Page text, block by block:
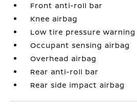
Front anti-roll bar
Knee airbag
Low tire pressure warning
Occupant sensing airbag
Overhead airbag
Rear anti-roll bar
Rear side impact airbag